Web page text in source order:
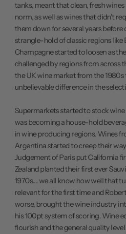
tanks, meant that clean, fresh
norm, as well as wines that didn't
them down for several years
strangle-hold of classic regions
Champagne started to loosen as
challenged by regions from across
the UK wine market from the 1980s
unbelievable difference in the
Supermarkets started to stock
was becoming a house-hold
in wine producing regions. Wines
Argentina started to creep their
Judgement of Paris put California
Zealand planted their first ever
1970s.... we all know how well that
relevant for the first time and
worse, brought the wine industry
his 100pt system of scoring. Wine
flourish and the general quality